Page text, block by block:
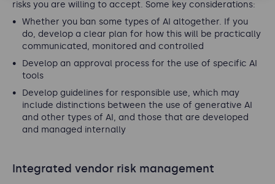
risks you are willing to accept. Some key considerations:
Whether you ban some types of AI altogether. If you
do, develop a clear plan for how this will be practically
communicated, monitored and controlled
Develop an approval process for the use of specific AI
tools
Develop guidelines for responsible use, which may
include distinctions between the use of generative AI
and other types of AI, and those that are developed
and managed internally
Integrated vendor risk management